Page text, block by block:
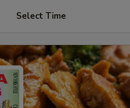
Select Time